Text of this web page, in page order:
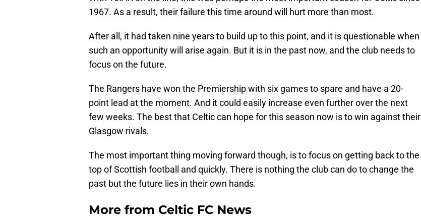
1967. As a result, their failure this time around will hurt more than most.
After all, it had taken nine years to build up to this point, and it is questionable when
such an opportunity will arise again. But it is in the past now, and the club needs to
focus on the future.
The Rangers have won the Premiership with six games to spare and have a 20-
point lead at the moment. And it could easily increase even further over the next
few weeks. The best that Celtic can hope for this season now is to win against their
Glasgow rivals.
The most important thing moving forward though, is to focus on getting back to the
top of Scottish football and quickly. There is nothing the club can do to change the
past but the future lies in their own hands.
More from Celtic FC News